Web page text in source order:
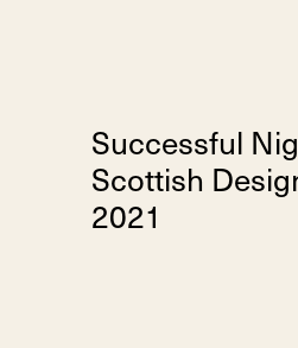
Successful
Scottish
2021